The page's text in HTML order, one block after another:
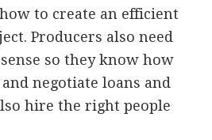
to create an efficient
Producers also need
so they know how
negotiate loans and
hire the right people